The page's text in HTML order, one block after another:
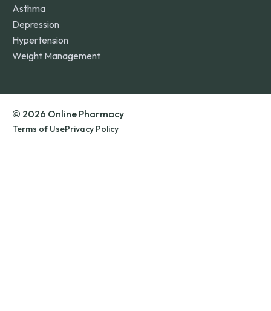
Asthma
Depression
Hypertension
Weight Management
© 2026 Online Pharmacy
Terms of UsePrivacy Policy